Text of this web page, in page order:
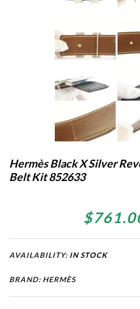
Hermès Black X Silver
Belt Kit 852633
AVAILABILITY: IN STOCK
BRAND: HERMÈS